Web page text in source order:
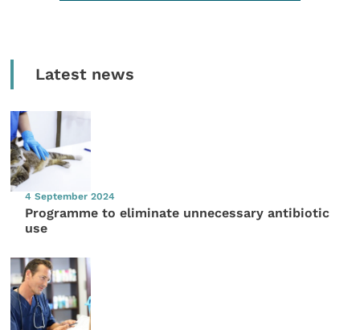
Latest news
4 September 2024
Programme to eliminate unnecessary antibiotic
use